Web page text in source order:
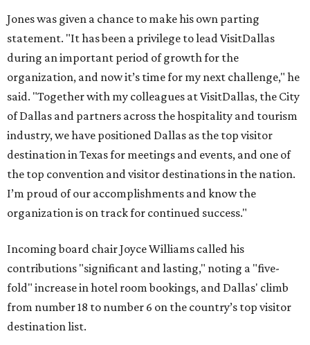
Jones was given a chance to make his own parting
statement. "It has been a privilege to lead VisitDallas
during an important period of growth for the
organization, and now it’s time for my next challenge," he
said. "Together with my colleagues at VisitDallas, the City
of Dallas and partners across the hospitality and tourism
industry, we have positioned Dallas as the top visitor
destination in Texas for meetings and events, and one of
the top convention and visitor destinations in the nation.
I’m proud of our accomplishments and know the
organization is on track for continued success."
Incoming board chair Joyce Williams called his
contributions "significant and lasting," noting a "five-
fold" increase in hotel room bookings, and Dallas' climb
from number 18 to number 6 on the country’s top visitor
destination list.